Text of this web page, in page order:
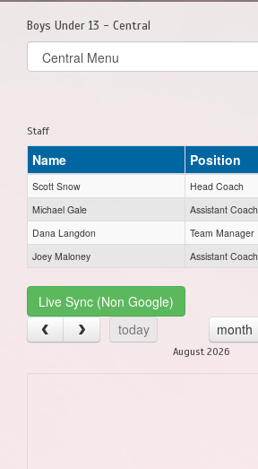
Boys Under 13 - Central
Select
list(select
Staff
Name Position
Scott Snow
Head Coach
Michael Gale
Assistant Coach
Dana Langdon
Team Manager
Joey Maloney
Assistant Coach
Live Sync (Non Google)
today
month
August 2026